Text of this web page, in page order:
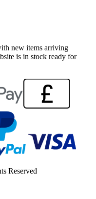
new items arriving
is in stock ready for
Reserved